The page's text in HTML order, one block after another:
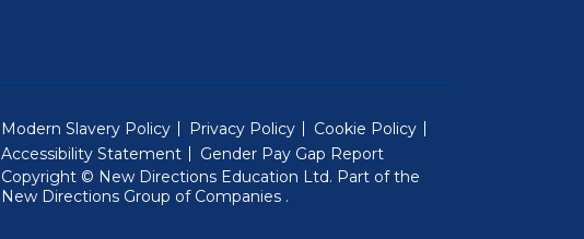
Modern Slavery Policy Privacy Policy
Cookie Policy
Accessibility Statement
Gender Pay Gap Report
Copyright © New Directions Education Ltd. Part of the
New Directions Group of Companies (Will open in a new window)
.